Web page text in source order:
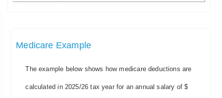
Medicare Example
The example below shows how medicare deductions are
calculated in 2025/26 tax year for an annual salary of $